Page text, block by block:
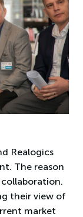
Realogics
The reason
collaboration.
their view of
market